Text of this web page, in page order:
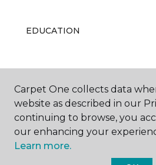
EDUCATION
ABOUT US
Carpet One collects data
website as described in our
continuing to browse, you
our enhancing your
Learn more.